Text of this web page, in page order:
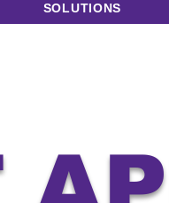
SOLUTIONS